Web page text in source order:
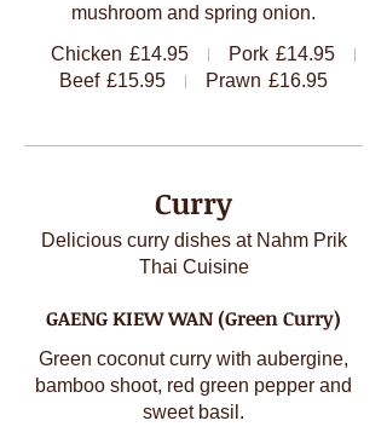
mushroom and spring onion.
Chicken £14.95 Pork £14.95
Beef £15.95 Prawn £16.95
Curry
Delicious curry dishes at Nahm Prik
Thai Cuisine
GAENG KIEW WAN (Green Curry)
Green coconut curry with aubergine,
bamboo shoot, red green pepper and
sweet basil.